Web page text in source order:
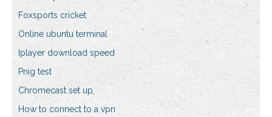
Foxsports cricket
Online ubuntu terminal
Iplayer download speed
Pnig test
Chromecast set up
How to connect to a vpn